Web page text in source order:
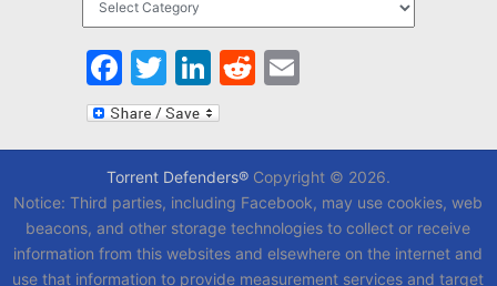
Facebook
Twitter
LinkedIn
Reddit
Email
Torrent Defenders®Copyright © 2026.
Notice: Third parties, including Facebook, may use cookies, web
beacons, and other storage technologies to collect or receive
information from this websites and elsewhere on the internet and
use that information to provide measurement services and target